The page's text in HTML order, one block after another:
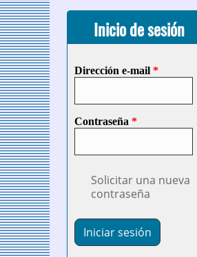
Inicio de sesión
Dirección e-mail *
Contraseña *
Solicitar una nueva
contraseña